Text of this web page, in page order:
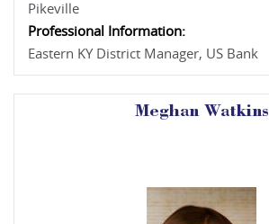
Pikeville
Professional Information:
Eastern KY District Manager, US Bank
Meghan Watkins